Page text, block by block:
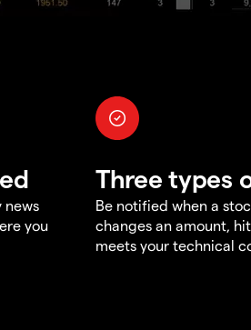
news
you
Three types
Be notified when a
changes an amount,
meets your technical